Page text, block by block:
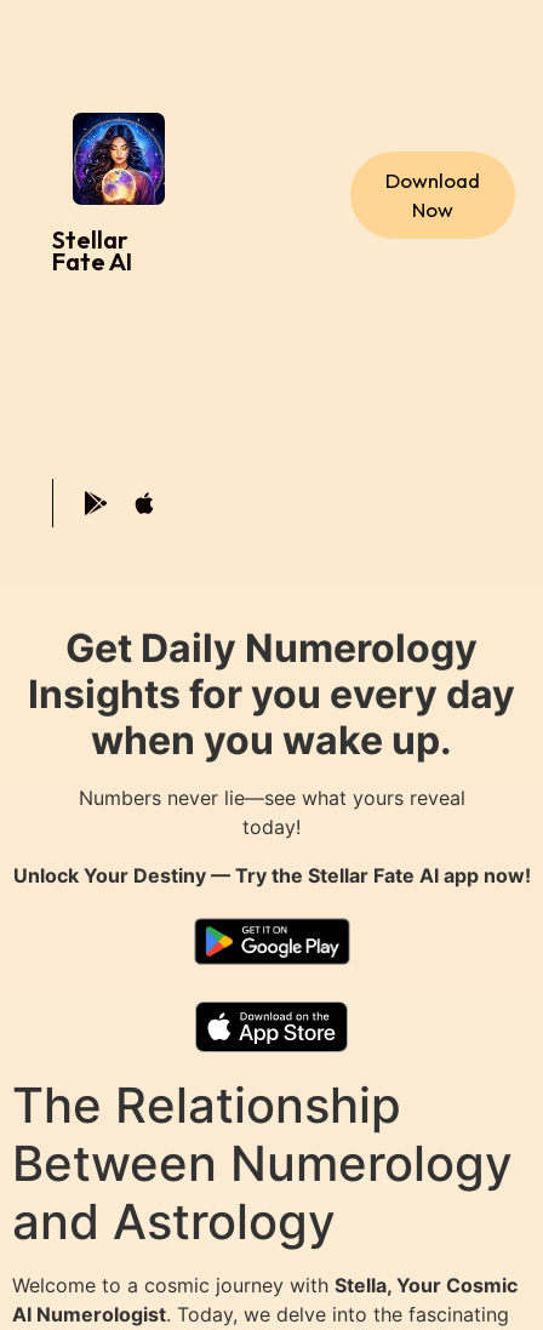
Stellar
Fate AI
Download
Now
Get Daily Numerology
Insights for you every day
when you wake up.
Numbers never lie—see what yours reveal
today!
Unlock Your Destiny — Try the Stellar Fate AIapp now!
The Relationship
Between Numerology
and Astrology
Welcome to a cosmic journey with Stella, Your Cosmic
AI Numerologist. Today, we delve into the fascinating